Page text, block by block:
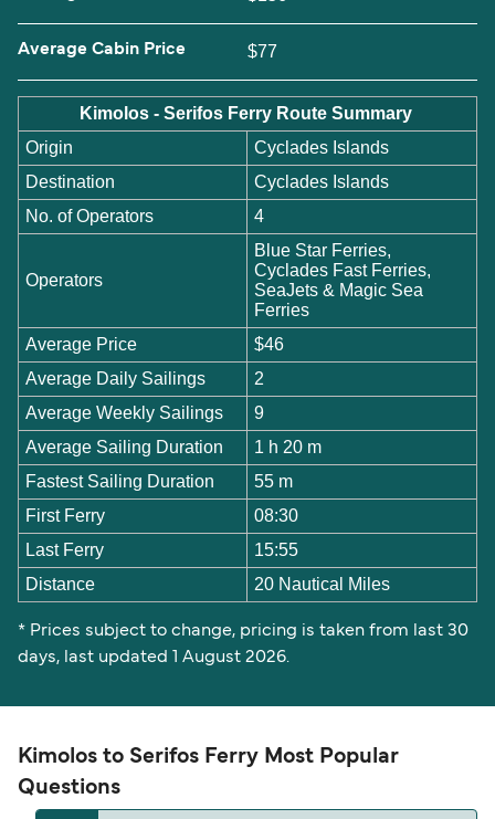
Average Cabin Price $77
Kimolos - Serifos Ferry Route Summary
Origin
Cyclades Islands
Destination
Cyclades Islands
No. of Operators
4
Operators
Blue Star Ferries,
Cyclades Fast Ferries,
SeaJets & Magic Sea
Ferries
Average Price
$46
Average Daily Sailings
2
Average Weekly Sailings
9
Average Sailing Duration
1 h 20 m
Fastest Sailing Duration
55 m
First Ferry
08:30
Last Ferry
15:55
Distance
20 Nautical Miles
* Prices subject to change, pricing is taken from last 30
days, last updated 1 August 2026.
Kimolos to Serifos Ferry Most Popular
Questions